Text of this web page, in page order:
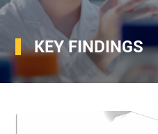
KEY FINDINGS